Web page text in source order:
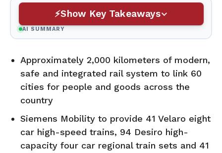
Show Key Takeaways
AI SUMMARY
Approximately 2,000 kilometers of modern,
safe and integrated rail system to link 60
cities for people and goods across the
country
Siemens Mobility to provide 41 Velaro eight
car high-speed trains, 94 Desiro high-
capacity four car regional train sets and 41